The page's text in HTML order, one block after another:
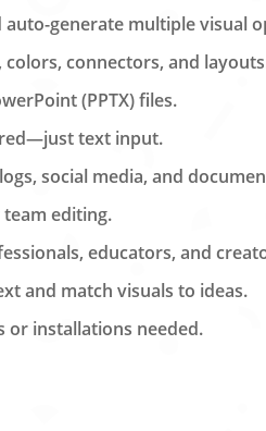
generate multiple visual
connectors, and
(PPTX) files.
text input.
social media, and
editing.
educators, and
and match visuals to ideas.
installations needed.